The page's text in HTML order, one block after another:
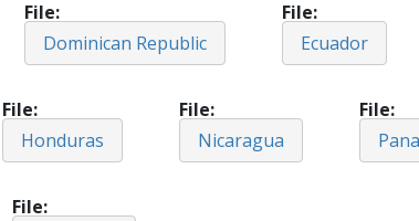
File
Dominican Republic
File
Ecuador
File
Honduras
File
Nicaragua
File
File